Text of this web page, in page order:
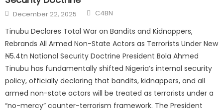
December 22, 2025 C4BN
Tinubu Declares Total War on Bandits and Kidnappers,
Rebrands All Armed Non-State Actors as Terrorists Under New
₦5.4tn National Security Doctrine President Bola Ahmed
Tinubu has fundamentally shifted Nigeria’s internal security
policy, officially declaring that bandits, kidnappers, and all
armed non-state actors will be treated as terrorists under a
“no-mercy” counter-terrorism framework. The President